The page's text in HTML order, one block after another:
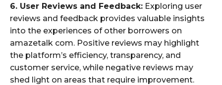
6. User Reviews and Feedback: Exploring user
reviews and feedback provides valuable insights
into the experiences of other borrowers on
amazetalk com. Positive reviews may highlight
the platform’s efficiency, transparency, and
customer service, while negative reviews may
shed light on areas that require improvement.